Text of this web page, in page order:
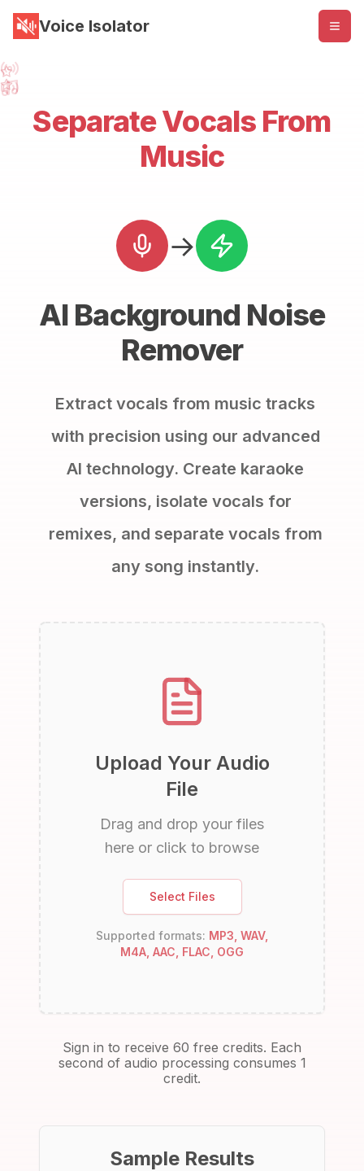
Voice Isolator
Separate Vocals From
Music
→
AI Background Noise
Remover
Extract vocals from music tracks
with precision using our advanced
AI technology. Create karaoke
versions, isolate vocals for
remixes, and separate vocals from
any song instantly.
Upload Your Audio
File
Drag and drop your files
here or click to browse
Select Files
Supported formats: MP3, WAV,
M4A, AAC, FLAC, OGG
Sign in to receive 60 free credits. Each
second of audio processing consumes 1
credit.
Sample Results